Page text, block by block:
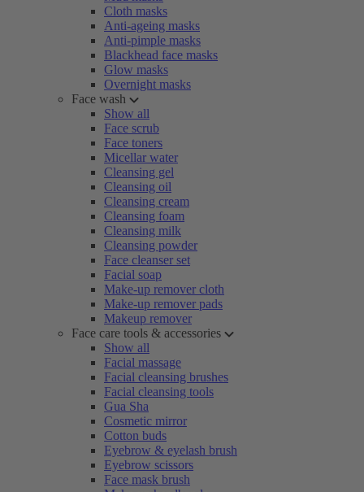
Cloth masks
Anti-ageing masks
Anti-pimple masks
Blackhead face masks
Glow masks
Overnight masks
Face wash
Show all
Face scrub
Face toners
Micellar water
Cleansing gel
Cleansing oil
Cleansing cream
Cleansing foam
Cleansing milk
Cleansing powder
Face cleanser set
Facial soap
Make-up remover cloth
Make-up remover pads
Makeup remover
Face care tools & accessories
Show all
Facial massage
Facial cleansing brushes
Facial cleansing tools
Gua Sha
Cosmetic mirror
Cotton buds
Eyebrow & eyelash brush
Eyebrow scissors
Face mask brush